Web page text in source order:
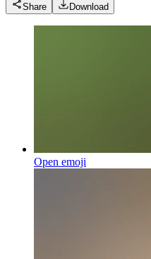
Share Download
Open emoji